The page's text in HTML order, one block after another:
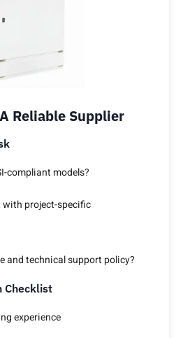
Reliable Supplier
compliant models?
project-specific
and technical support policy?
Checklist
experience